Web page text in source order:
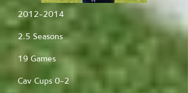
2012-2014
2.5 Seasons
19 Games
Cav Cups 0-2